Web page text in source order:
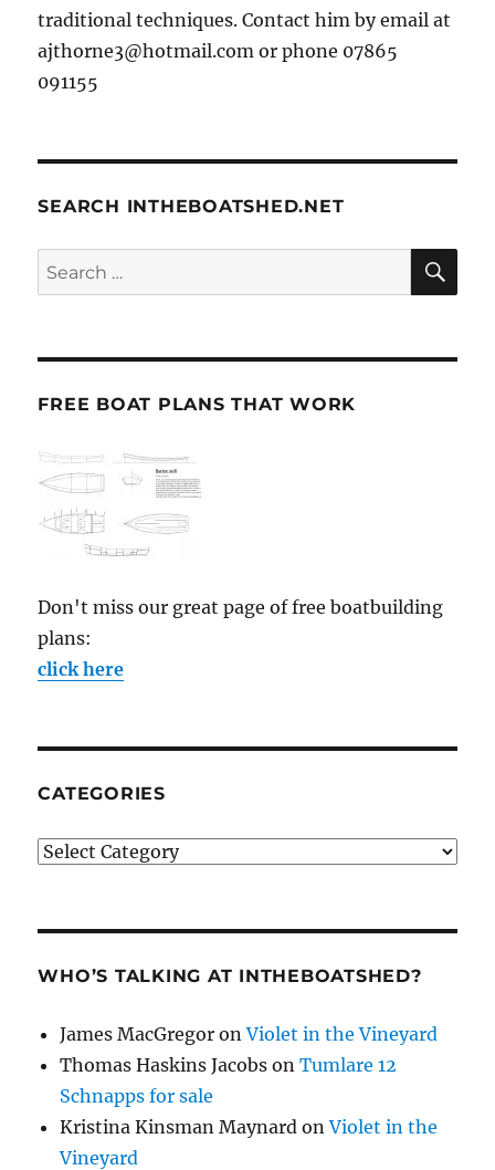
traditional techniques. Contact him by email at
ajthorne3@hotmail.com or phone 07865
091155
SEARCH INTHEBOATSHED.NET
Search
for:
FREE BOAT PLANS THAT WORK
Don't miss our great page of free boatbuilding
plans:
click here
CATEGORIES
Categories
WHO’S TALKING AT INTHEBOATSHED?
James MacGregor onViolet in the Vineyard
Thomas Haskins Jacobs onTumlare 12
Schnapps for sale
Kristina Kinsman Maynard onViolet in the
Vineyard